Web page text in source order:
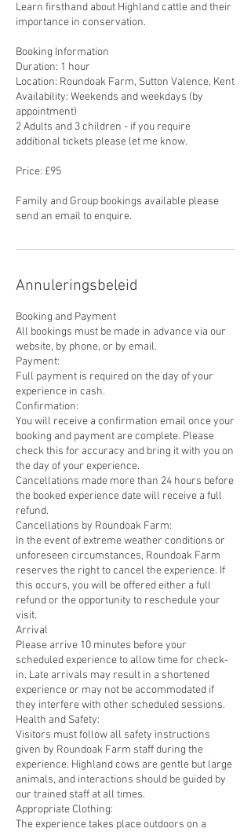
Learn firsthand about Highland cattle and their
importance in conservation.
Booking Information
Duration: 1 hour
Location: Roundoak Farm, Sutton Valence, Kent
Availability: Weekends and weekdays (by
appointment)
2 Adults and 3 children - if you require
additional tickets please let me know.
Price: £95
Family and Group bookings available please
send an email to enquire.
Annuleringsbeleid
Booking and Payment
All bookings must be made in advance via our
website, by phone, or by email.
Payment:
Full payment is required on the day of your
experience in cash.
Confirmation:
You will receive a confirmation email once your
booking and payment are complete. Please
check this for accuracy and bring it with you on
the day of your experience.
Cancellations made more than 24 hours before
the booked experience date will receive a full
refund.
Cancellations by Roundoak Farm:
In the event of extreme weather conditions or
unforeseen circumstances, Roundoak Farm
reserves the right to cancel the experience. If
this occurs, you will be offered either a full
refund or the opportunity to reschedule your
visit.
Arrival
Please arrive 10 minutes before your
scheduled experience to allow time for check-
in. Late arrivals may result in a shortened
experience or may not be accommodated if
they interfere with other scheduled sessions.
Health and Safety:
Visitors must follow all safety instructions
given by Roundoak Farm staff during the
experience. Highland cows are gentle but large
animals, and interactions should be guided by
our trained staff at all times.
Appropriate Clothing:
The experience takes place outdoors on a